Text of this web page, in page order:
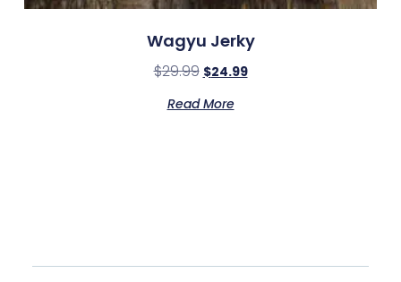
Wagyu Jerky
$29.99 $24.99
Read More